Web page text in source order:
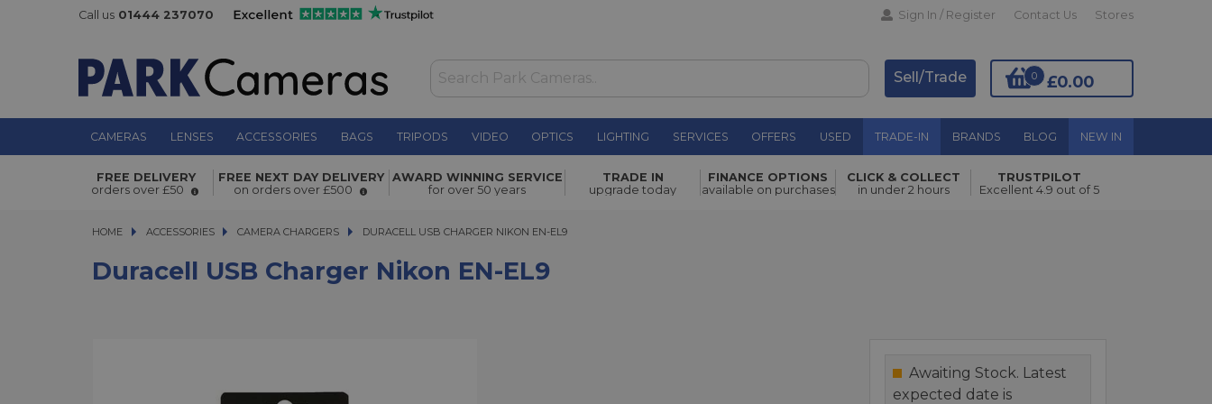
Call us 01444 237070 Sign In / Register Contact Us Stores
£0.00
0
Sell/Trade
CAMERAS LENSES ACCESSORIES BAGS TRIPODS VIDEO OPTICS LIGHTING SERVICES OFFERS USED TRADE-IN BRANDS BLOG NEW IN
Duracell USB Charger Nikon EN-EL9 £13.00 Add to Basket
FREE DELIVERY
orders over £50
FREE NEXT DAY DELIVERY
on orders over £500
AWARD WINNING SERVICE
for over 50 years
TRADE IN
upgrade today
FINANCE OPTIONS
available on purchases
CLICK & COLLECT
in under 2 hours
TRUSTPILOT
Excellent 4.9 out of 5
HOME ACCESSORIES
ACCESSORIES CAMERA CHARGERS DURACELL USB CHARGER NIKON EN-EL9
DURACELL USB CHARGER NIKON EN-EL9
Duracell USB Charger Nikon EN-EL9
Awaiting Stock. Latest
expected date is